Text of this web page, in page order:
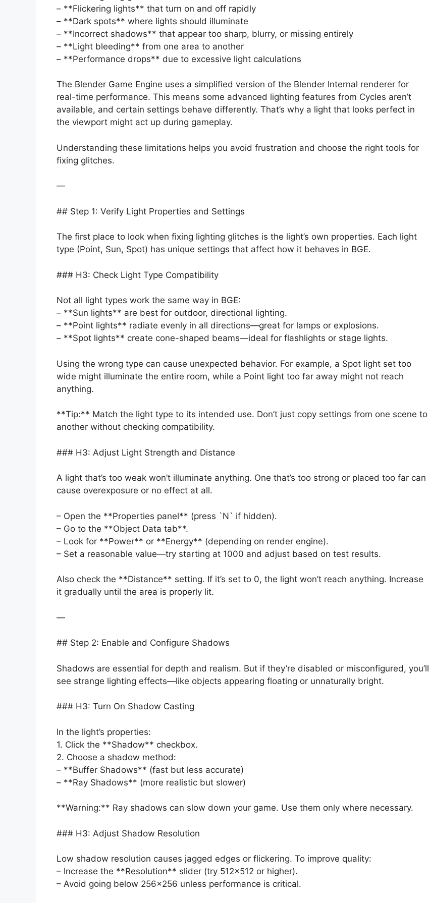
– **Flickering lights** that turn on and off rapidly
– **Dark spots** where lights should illuminate
– **Incorrect shadows** that appear too sharp, blurry, or missing entirely
– **Light bleeding** from one area to another
– **Performance drops** due to excessive light calculations
The Blender Game Engine uses a simplified version of the Blender Internal renderer for
real-time performance. This means some advanced lighting features from Cycles aren’t
available, and certain settings behave differently. That’s why a light that looks perfect in
the viewport might act up during gameplay.
Understanding these limitations helps you avoid frustration and choose the right tools for
fixing glitches.
—
## Step 1: Verify Light Properties and Settings
The first place to look when fixing lighting glitches is the light’s own properties. Each light
type (Point, Sun, Spot) has unique settings that affect how it behaves in BGE.
### H3: Check Light Type Compatibility
Not all light types work the same way in BGE:
– **Sun lights** are best for outdoor, directional lighting.
– **Point lights** radiate evenly in all directions—great for lamps or explosions.
– **Spot lights** create cone-shaped beams—ideal for flashlights or stage lights.
Using the wrong type can cause unexpected behavior. For example, a Spot light set too
wide might illuminate the entire room, while a Point light too far away might not reach
anything.
**Tip:** Match the light type to its intended use. Don’t just copy settings from one scene to
another without checking compatibility.
### H3: Adjust Light Strength and Distance
A light that’s too weak won’t illuminate anything. One that’s too strong or placed too far can
cause overexposure or no effect at all.
– Open the **Properties panel** (press `N` if hidden).
– Go to the **Object Data tab**.
– Look for **Power** or **Energy** (depending on render engine).
– Set a reasonable value—try starting at 1000 and adjust based on test results.
Also check the **Distance** setting. If it’s set to 0, the light won’t reach anything. Increase
it gradually until the area is properly lit.
—
## Step 2: Enable and Configure Shadows
Shadows are essential for depth and realism. But if they’re disabled or misconfigured, you’ll
see strange lighting effects—like objects appearing floating or unnaturally bright.
### H3: Turn On Shadow Casting
In the light’s properties:
1. Click the **Shadow** checkbox.
2. Choose a shadow method:
– **Buffer Shadows** (fast but less accurate)
– **Ray Shadows** (more realistic but slower)
**Warning:** Ray shadows can slow down your game. Use them only where necessary.
### H3: Adjust Shadow Resolution
Low shadow resolution causes jagged edges or flickering. To improve quality:
– Increase the **Resolution** slider (try 512×512 or higher).
– Avoid going below 256×256 unless performance is critical.